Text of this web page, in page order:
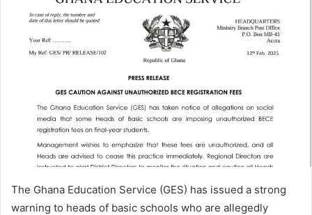
The Ghana Education Service (GES) has issued a strong
warning to heads of basic schools who are allegedly